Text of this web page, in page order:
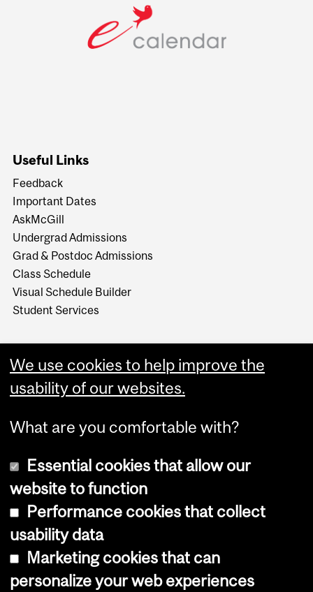
Useful Links
Feedback
Important Dates
AskMcGill
Undergrad Admissions
Grad & Postdoc Admissions
Class Schedule
Visual Schedule Builder
Student Services
Copyright © 2026 McGill University
Cookie notice
Cookie settings
We use cookies to help improve the
usability of our websites.
What are you comfortable with?
Essential cookies that allow our
website to function
Performance cookies that collect
usability data
Marketing cookies that can
personalize your web experiences